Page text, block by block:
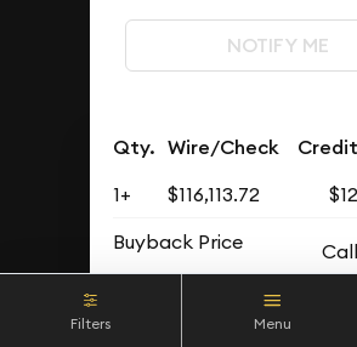
NOTIFY ME
Qty. Wire/Check
1+ $116,113.72
Buyback Price
OUT OF
Filters Menu